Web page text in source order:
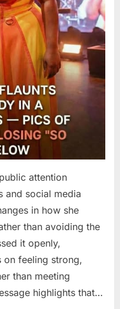
attention
and social media
in how she
than avoiding the
it openly,
on feeling strong,
than meeting
highlights that…